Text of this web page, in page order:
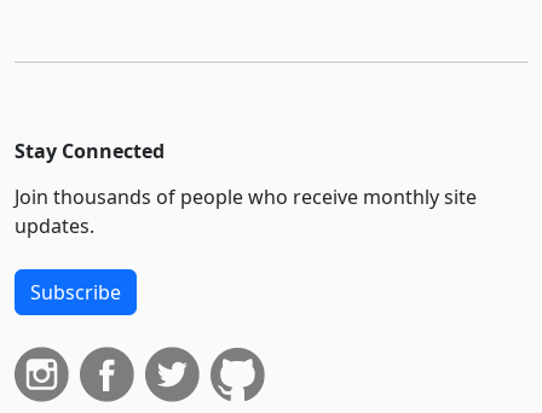
Stay Connected
Join thousands of people who receive monthly site
updates.
Subscribe